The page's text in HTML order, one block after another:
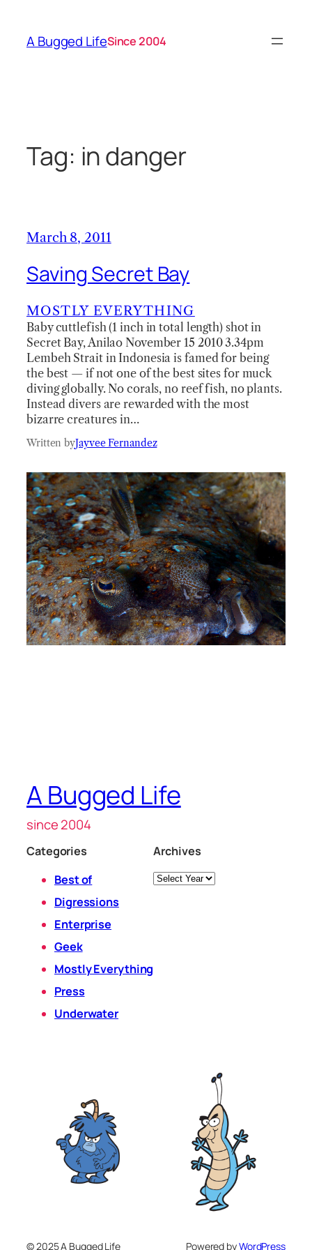
content
A Bugged LifeSince 2004
Tag: in danger
March 8, 2011
Saving Secret Bay
MOSTLY EVERYTHING
Baby cuttlefish (1 inch in total length) shot in
Secret Bay, Anilao November 15 2010 3.34pm
Lembeh Strait in Indonesia is famed for being
the best — if not one of the best sites for muck
diving globally. No corals, no reef fish, no plants.
Instead divers are rewarded with the most
bizarre creatures in…
Written byJayvee Fernandez
A Bugged Life
since 2004
Categories
Best of
Digressions
Enterprise
Geek
Mostly Everything
Press
Underwater
Archives
Archives
© 2025 A Bugged Life Powered byWordPress